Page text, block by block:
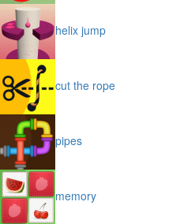
helix jump
cut the rope
pipes
memory